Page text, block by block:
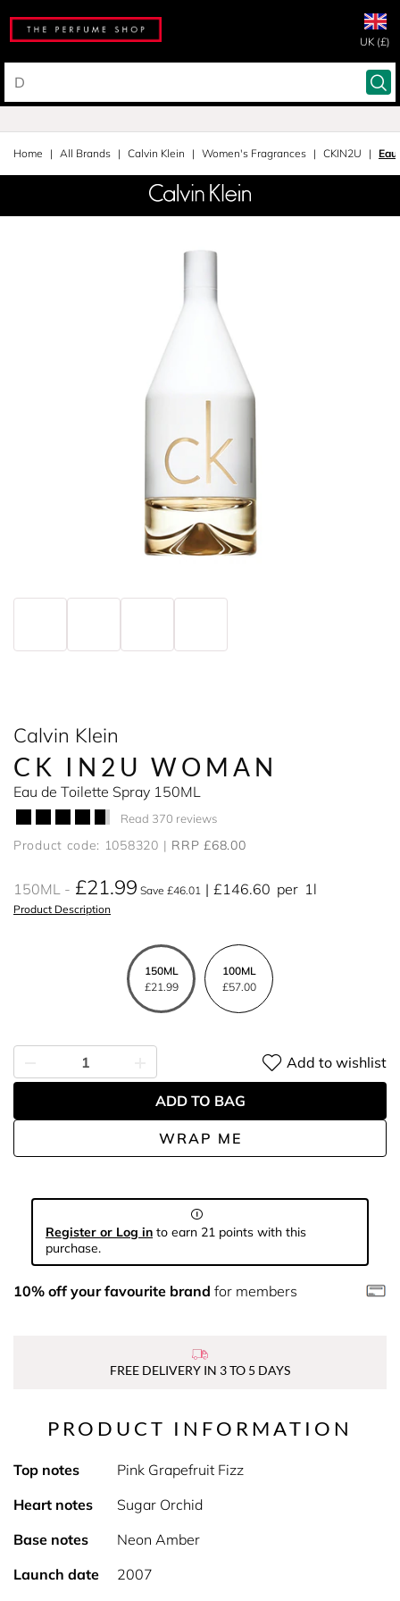
UK (£)
Home All Brands Calvin Klein Women's Fragrances CKIN2U
Calvin Klein
CK IN2U WOMAN
Eau de Toilette Spray 150ML
Read 370 reviews
Product code: 1058320 RRP £68.00
150ML £21.99 Save £46.01 £146.60 per 1l
Product Description
150ML
£21.99
100ML
£57.00
WRAP ME
Add to wishlist
ADD TO BAG
Register or Log in to earn 21 points with this
purchase.
10% off your favourite brand for members
FREE DELIVERY IN 3 TO 5 DAYS
PRODUCT INFORMATION
Top notes
Pink Grapefruit Fizz
Heart notes
Sugar Orchid
Base notes
Neon Amber
Launch date
2007